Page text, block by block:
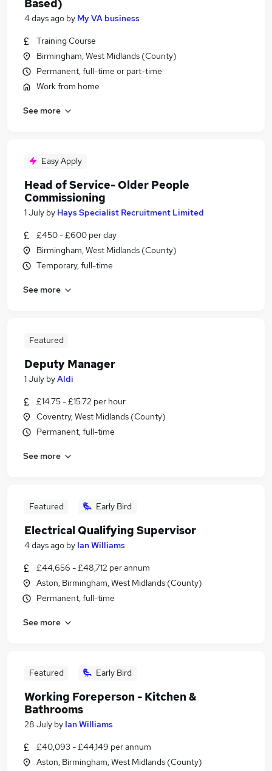
Based)
4 days ago by My VA business
Training Course
Birmingham, West Midlands (County)
Permanent, full-time or part-time
Work from home
See more
Easy Apply
Head of Service- Older People
Commissioning
1 July by Hays Specialist Recruitment Limited
£450 - £600 per day
Birmingham, West Midlands (County)
Temporary, full-time
See more
Featured
Deputy Manager
1 July byAldi
£14.75 - £15.72 per hour
Coventry, West Midlands (County)
Permanent, full-time
See more
Featured Early Bird
Electrical Qualifying Supervisor
4 days ago by Ian Williams
£44,656 - £48,712 per annum
Aston, Birmingham, West Midlands (County)
Permanent, full-time
See more
Featured Early Bird
Working Foreperson - Kitchen &
Bathrooms
28 July by Ian Williams
£40,093 - £44,149 per annum
Aston, Birmingham, West Midlands (County)